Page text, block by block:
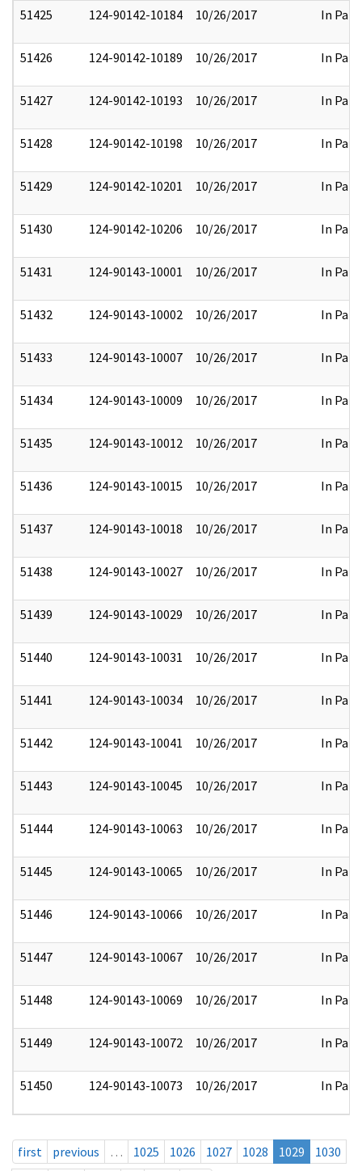
51425 124-90142-10184 10/26/2017 In Part
51426 124-90142-10189 10/26/2017 In Part
51427 124-90142-10193 10/26/2017 In Part
51428 124-90142-10198 10/26/2017 In Part
51429 124-90142-10201 10/26/2017 In Part
51430 124-90142-10206 10/26/2017 In Part
51431 124-90143-10001 10/26/2017 In Part
51432 124-90143-10002 10/26/2017 In Part
51433 124-90143-10007 10/26/2017 In Part
51434 124-90143-10009 10/26/2017 In Part
51435 124-90143-10012 10/26/2017 In Part
51436 124-90143-10015 10/26/2017 In Part
51437 124-90143-10018 10/26/2017 In Part
51438 124-90143-10027 10/26/2017 In Part
51439 124-90143-10029 10/26/2017 In Part
51440 124-90143-10031 10/26/2017 In Part
51441 124-90143-10034 10/26/2017 In Part
51442 124-90143-10041 10/26/2017 In Part
51443 124-90143-10045 10/26/2017 In Part
51444 124-90143-10063 10/26/2017 In Part
51445 124-90143-10065 10/26/2017 In Part
51446 124-90143-10066 10/26/2017 In Part
51447 124-90143-10067 10/26/2017 In Part
51448 124-90143-10069 10/26/2017 In Part
51449 124-90143-10072 10/26/2017 In Part
51450 124-90143-10073 10/26/2017 In Part
first previous … 1025 1026 1027 1028 1029
1030